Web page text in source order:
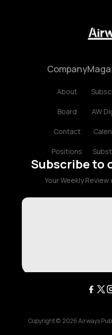
Company
About
Board
Contact
Positions
AW
Subscribe to
Your Weekly
Copyright © 2026Airways